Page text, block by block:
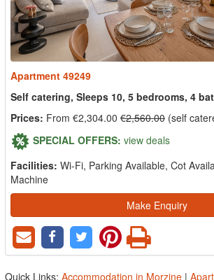
Apartment 49249
Self catering, Sleeps 10, 5 bedrooms, 4
Prices: From €2,304.00 €2,560.00 (self
SPECIAL OFFERS: view deals
Facilities: Wi-Fi, Parking Available, Cot
Machine
Make Enquiry
Quick Links: Accommodation in Morzine |